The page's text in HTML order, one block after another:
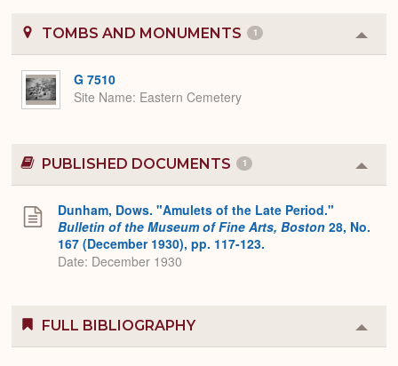
TOMBS AND MONUMENTS 1
or
G 7510
Site Name Eastern Cemetery
PUBLISHED DOCUMENTS 1
or
Dunham, Dows. "Amulets of the Late Period."
Bulletin of the Museum of Fine Arts, Boston 28, No.
167 (December 1930), pp. 117-123.
Date: December 1930
FULL BIBLIOGRAPHY
or